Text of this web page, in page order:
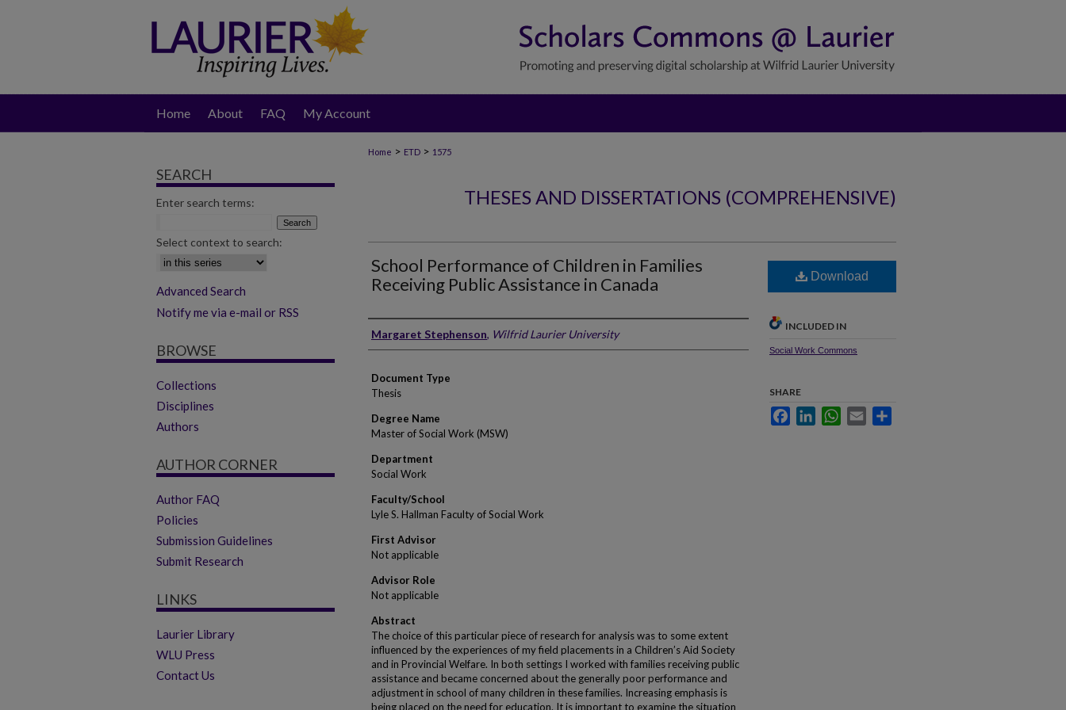
Home About FAQ My Account
Home > ETD > 1575
THESES AND DISSERTATIONS (COMPREHENSIVE)
School Performance of Children in Families
Receiving Public Assistance in Canada
Author
Margaret Stephenson, Wilfrid Laurier University
Document Type
Thesis
Degree Name
Master of Social Work (MSW)
Department
Social Work
Faculty/School
Lyle S. Hallman Faculty of Social Work
First Advisor
Not applicable
Advisor Role
Not applicable
Abstract
The choice of this particular piece of research for analysis was to some extent
influenced by the experiences of my field placements in a Children’s Aid Society
and in Provincial Welfare. In both settings I worked with families receiving public
assistance and became concerned about the generally poor performance and
adjustment in school of many children in these families. Increasing emphasis is
being placed on the need for education. It is important to examine the situation
Download
INCLUDED IN
Social Work Commons
SHARE
FacebookLinkedInWhatsApp
Email
SEARCH
Enter search terms:
Select context to search:
Advanced Search
Notify me via e-mail or RSS
BROWSE
Collections
Disciplines
Authors
AUTHOR CORNER
Author FAQ
Policies
Submission Guidelines
Submit Research
LINKS
Laurier Library
WLU Press
Contact Us